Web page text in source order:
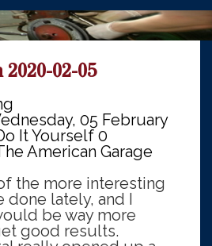
02-05
05 February
It Yourself 0
American Garage
the more interesting
done lately, and I
be way more
good results.